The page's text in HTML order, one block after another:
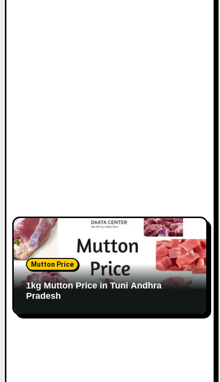
Mutton Price
1kg Mutton Price in Tuni Andhra
Pradesh